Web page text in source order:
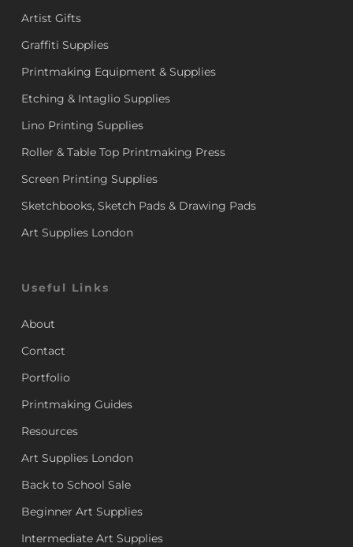
Artist Gifts
Graffiti Supplies
Printmaking Equipment & Supplies
Etching & Intaglio Supplies
Lino Printing Supplies
Roller & Table Top Printmaking Press
Screen Printing Supplies
Sketchbooks, Sketch Pads & Drawing Pads
Art Supplies London
Useful Links
About
Contact
Portfolio
Printmaking Guides
Resources
Art Supplies London
Back to School Sale
Beginner Art Supplies
Intermediate Art Supplies